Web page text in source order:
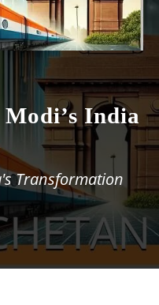
Modi’s India
Transformation